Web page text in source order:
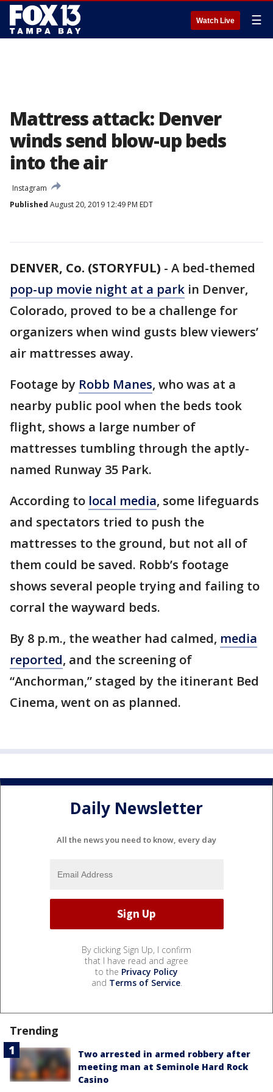
Watch Live ☰
Mattress attack: Denver
winds send blow-up beds
into the air
Instagram
Published August 20, 2019 12:49 PM EDT
DENVER, Co. (STORYFUL) - A bed-themed
pop-up movie night at a park in Denver,
Colorado, proved to be a challenge for
organizers when wind gusts blew viewers’
air mattresses away.
Footage by Robb Manes, who was at a
nearby public pool when the beds took
flight, shows a large number of
mattresses tumbling through the aptly-
named Runway 35 Park.
According to local media, some lifeguards
and spectators tried to push the
mattresses to the ground, but not all of
them could be saved. Robb’s footage
shows several people trying and failing to
corral the wayward beds.
By 8 p.m., the weather had calmed, media
reported, and the screening of
“Anchorman,” staged by the itinerant Bed
Cinema, went on as planned.
Daily Newsletter
All the news you need to know, every day
By clicking Sign Up, I confirm
that I have read and agree
to the Privacy Policy
and Terms of Service.
Trending
Two arrested in armed robbery after
meeting man at Seminole Hard Rock
Casino